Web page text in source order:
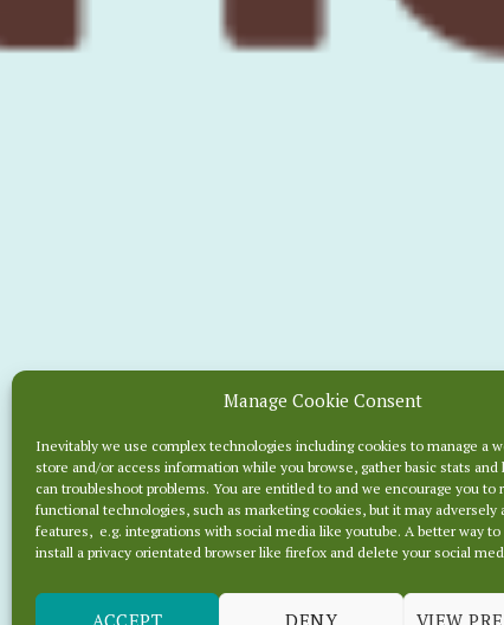
Manage Cookie Consent
Inevitably we use complex technologies including cookies to manage a
store and/or access information while you browse, gather basic stats and
can troubleshoot problems. You are entitled to and we encourage you to
functional technologies, such as marketing cookies, but it may adversely
features, e.g. integrations with social media like youtube. A better way
install a privacy orientated browser like firefox and delete your social
ACCEPT DENY VIEW
2